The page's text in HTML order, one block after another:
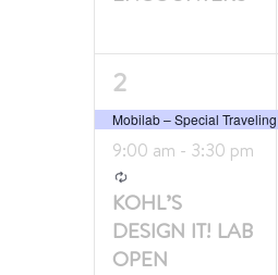
3
events,
2
Mobilab – Special
9:00 am - 3:30 pm
KOHL’S
DESIGN IT! LAB
OPEN